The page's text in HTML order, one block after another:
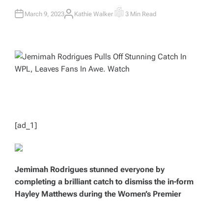
March 9, 2023A
Kathie Walker E
T
E
D
R
3 Min Read
[ad_1]
Jemimah Rodrigues stunned everyone by
completing a brilliant catch to dismiss the in-form
Hayley Matthews during the Women’s Premier